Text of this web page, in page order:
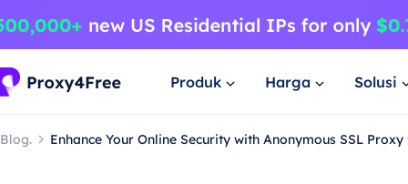
Produk Harga Solusi
Blog. Enhance Your Online Security with Anonymous SSL